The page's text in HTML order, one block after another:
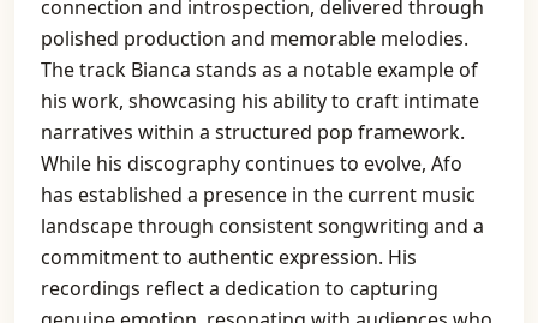
connection and introspection, delivered through
polished production and memorable melodies.
The track Bianca stands as a notable example of
his work, showcasing his ability to craft intimate
narratives within a structured pop framework.
While his discography continues to evolve, Afo
has established a presence in the current music
landscape through consistent songwriting and a
commitment to authentic expression. His
recordings reflect a dedication to capturing